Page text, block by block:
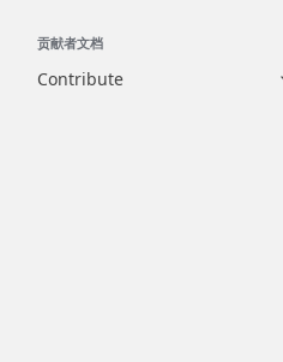
贡献者文档
Contribute